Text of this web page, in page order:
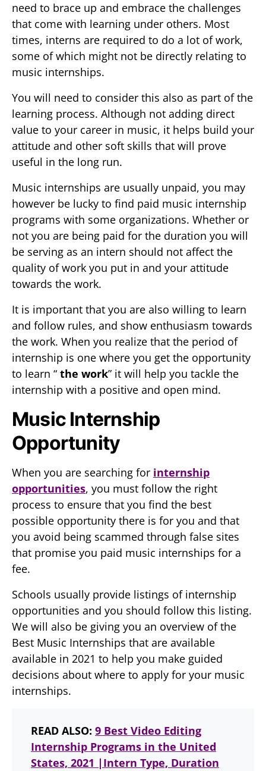
need to brace up and embrace the challenges
that come with learning under others. Most
times, interns are required to do a lot of work,
some of which might not be directly relating to
music internships.
You will need to consider this also as part of the
learning process. Although not adding direct
value to your career in music, it helps build your
attitude and other soft skills that will prove
useful in the long run.
Music internships are usually unpaid, you may
however be lucky to find paid music internship
programs with some organizations. Whether or
not you are being paid for the duration you will
be serving as an intern should not affect the
quality of work you put in and your attitude
towards the work.
It is important that you are also willing to learn
and follow rules, and show enthusiasm towards
the work. When you realize that the period of
internship is one where you get the opportunity
to learn “ the work” it will help you tackle the
internship with a positive and open mind.
Music Internship
Opportunity
When you are searching for internship
opportunities, you must follow the right
process to ensure that you find the best
possible opportunity there is for you and that
you avoid being scammed through false sites
that promise you paid music internships for a
fee.
Schools usually provide listings of internship
opportunities and you should follow this listing.
We will also be giving you an overview of the
Best Music Internships that are available
available in 2021 to help you make guided
decisions about where to apply for your music
internships.
READ ALSO: 9 Best Video Editing
Internship Programs in the United
States, 2021 |Intern Type, Duration